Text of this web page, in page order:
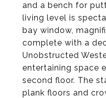
and a bench for
living level is
bay window,
complete with a
Unobstructed
entertaining space
second floor. The
plank floors and